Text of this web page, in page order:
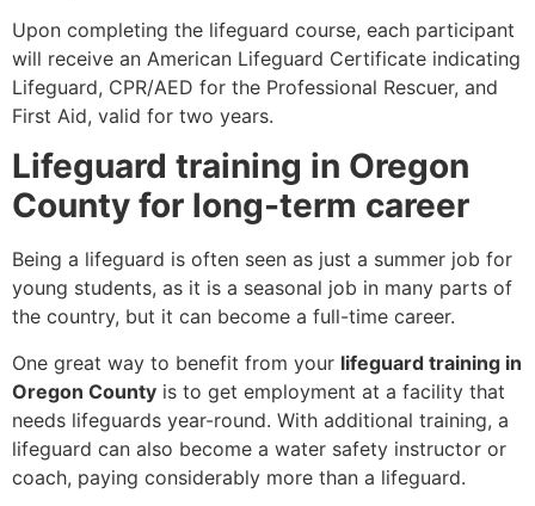
Upon completing the lifeguard course, each participant
will receive an American Lifeguard Certificate indicating
Lifeguard, CPR/AED for the Professional Rescuer, and
First Aid, valid for two years.
Lifeguard training in Oregon
County for long-term career
Being a lifeguard is often seen as just a summer job for
young students, as it is a seasonal job in many parts of
the country, but it can become a full-time career.
One great way to benefit from your lifeguard training in
Oregon County is to get employment at a facility that
needs lifeguards year-round. With additional training, a
lifeguard can also become a water safety instructor or
coach, paying considerably more than a lifeguard.